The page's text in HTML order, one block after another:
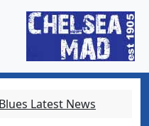
Blues Latest News